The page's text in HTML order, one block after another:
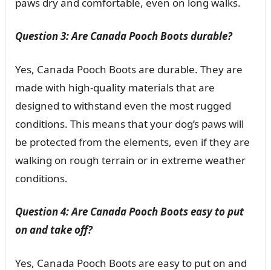
Question 3: Are Canada Pooch Boots durable?
Yes, Canada Pooch Boots are durable. They are
made with high-quality materials that are
designed to withstand even the most rugged
conditions. This means that your dog’s paws will
be protected from the elements, even if they are
walking on rough terrain or in extreme weather
conditions.
Question 4: Are Canada Pooch Boots easy to put
on and take off?
Yes, Canada Pooch Boots are easy to put on and